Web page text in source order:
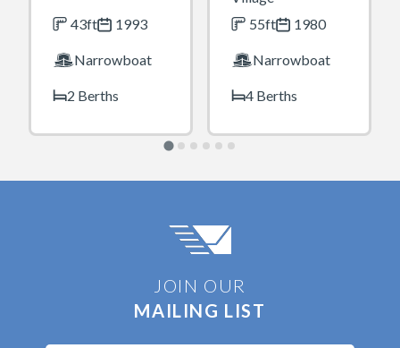
43ft 1993
Narrowboat
2 Berths
55ft
1980
Narrowboat
4 Berths
JOIN OUR
MAILING LIST